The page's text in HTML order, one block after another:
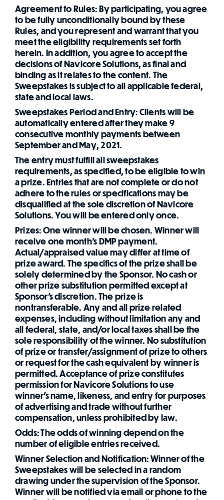
Agreement to Rules: By participating, you agree
to be fully unconditionally bound by these
Rules, and you represent and warrant that you
meet the eligibility requirements set forth
herein. In addition, you agree to accept the
decisions of Navicore Solutions, as final and
binding as it relates to the content. The
Sweepstakes is subject to all applicable federal,
state and local laws.
Sweepstakes Period and Entry: Clients will be
automatically entered after they make 9
consecutive monthly payments between
September and May, 2021.
The entry must fulfill all sweepstakes
requirements, as specified, to be eligible to win
a prize. Entries that are not complete or do not
adhere to the rules or specifications may be
disqualified at the sole discretion of Navicore
Solutions. You will be entered only once.
Prizes: One winner will be chosen. Winner will
receive one month's DMP payment.
Actual/appraised value may differ at time of
prize award. The specifics of the prize shall be
solely determined by the Sponsor. No cash or
other prize substitution permitted except at
Sponsor's discretion. The prize is
nontransferable. Any and all prize related
expenses, including without limitation any and
all federal, state, and/or local taxes shall be the
sole responsibility of the winner. No substitution
of prize or transfer/assignment of prize to others
or request for the cash equivalent by winner is
permitted. Acceptance of prize constitutes
permission for Navicore Solutions to use
winner's name, likeness, and entry for purposes
of advertising and trade without further
compensation, unless prohibited by law.
Odds: The odds of winning depend on the
number of eligible entries received.
Winner Selection and Notification: Winner of the
Sweepstakes will be selected in a random
drawing under the supervision of the Sponsor.
Winner will be notified via email or phone to the